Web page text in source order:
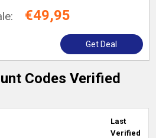
€49,95
Get Deal
Codes Verified
Last
Verified